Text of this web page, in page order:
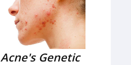
Acne's Genetic